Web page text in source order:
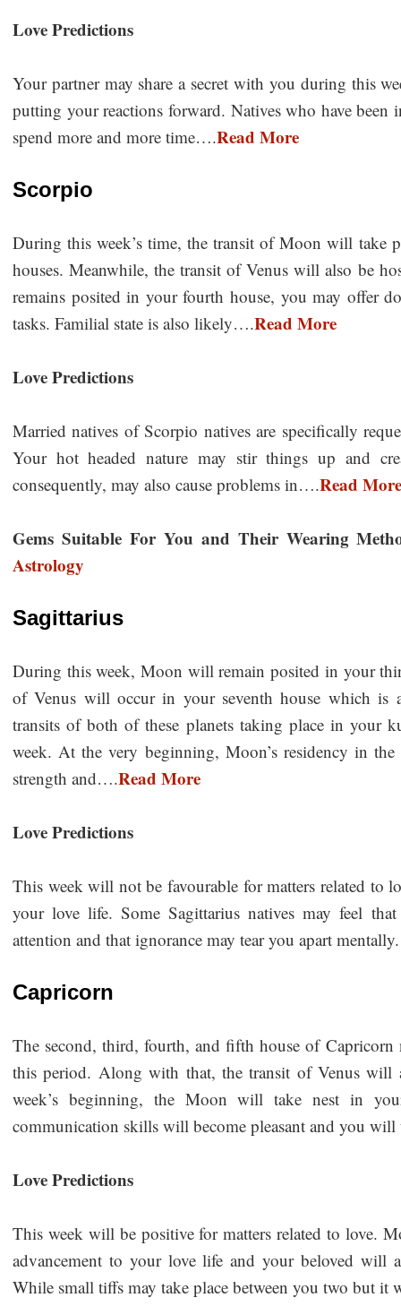
Love Predictions
Your partner may share a secret with you during this
putting your reactions forward. Natives who have
spend more and more time….Read More
Scorpio
During this week’s time, the transit of Moon will take
houses. Meanwhile, the transit of Venus will also be
remains posited in your fourth house, you may offer
tasks. Familial state is also likely….Read More
Love Predictions
Married natives of Scorpio natives are specifically
Your hot headed nature may stir things up and
consequently, may also cause problems in….Read More
Gems Suitable For You and Their Wearing
Astrology
Sagittarius
During this week, Moon will remain posited in your
of Venus will occur in your seventh house which is
transits of both of these planets taking place in your
week. At the very beginning, Moon’s residency in
strength and….Read More
Love Predictions
This week will not be favourable for matters related to
your love life. Some Sagittarius natives may feel
attention and that ignorance may tear you apart
Capricorn
The second, third, fourth, and fifth house of
this period. Along with that, the transit of Venus will
week’s beginning, the Moon will take nest in
communication skills will become pleasant and you
Love Predictions
This week will be positive for matters related to love.
advancement to your love life and your beloved will
While small tiffs may take place between you two but